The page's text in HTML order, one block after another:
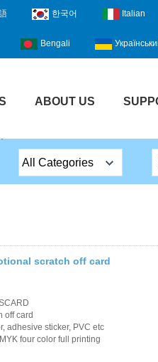
한국어 Italian
Bengali
ABOUT US
All Categories
Network camera
Sauna Door Lock
scratch off card
off card
adhesive sticker, PVC etc
four color full printing